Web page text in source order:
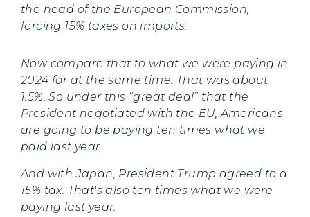
the head of the European Commission,
forcing 15% taxes on imports.
Now compare that to what we were paying in
2024 for at the same time. That was about
1.5%. So under this “great deal” that the
President negotiated with the EU, Americans
are going to be paying ten times what we
paid last year.
And with Japan, President Trump agreed to a
15% tax. That's also ten times what we were
paying last year.